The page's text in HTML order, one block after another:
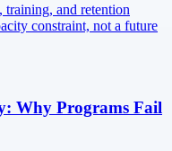
and retention
constraint, not a future
Why Programs Fail